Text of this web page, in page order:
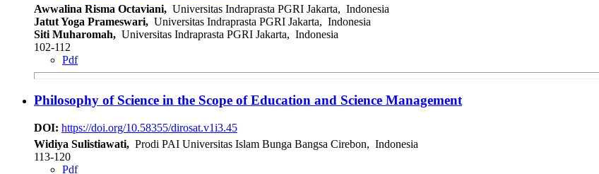
Awwalina Risma Octaviani, Universitas Indraprasta PGRI Jakarta, Indonesia
Jatut Yoga Prameswari, Universitas Indraprasta PGRI Jakarta, Indonesia
Siti Muharomah, Universitas Indraprasta PGRI Jakarta, Indonesia
102-112
Pdf
Philosophy of Science in the Scope of Education and Science Management
DOI: https://doi.org/10.58355/dirosat.v1i3.45
Widiya Sulistiawati, Prodi PAI Universitas Islam Bunga Bangsa Cirebon, Indonesia
113-120
Pdf